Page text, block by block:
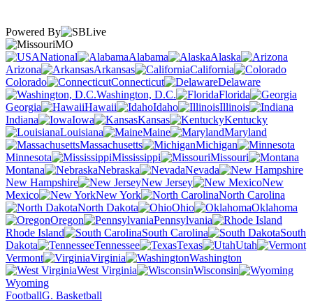
Powered By
MO
National
Alabama
Alaska
Arizona
Arkansas
California
Colorado
Connecticut
Delaware
Washington, D.C.
Florida
Georgia
Hawaii Idaho
Illinois
Indiana
Iowa Kansas
Kentucky
Louisiana
Maine
Maryland
Massachusetts
Michigan
Minnesota
Mississippi
Missouri
Montana
Nebraska
Nevada
New Hampshire
New Jersey
New
Mexico
New York
North Carolina
North Dakota
Ohio
Oklahoma
Oregon
Pennsylvania
Rhode Island
South Carolina
South
Dakota
Tennessee Texas
Utah
Vermont
Virginia
Washington
West Virginia
Wisconsin
Wyoming
FootballG. Basketball